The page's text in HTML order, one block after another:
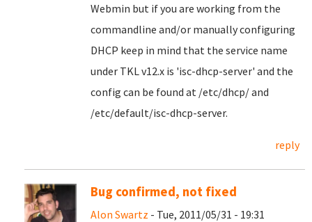
Webmin but if you are working from the
commandline and/or manually configuring
DHCP keep in mind that the service name
under TKL v12.x is 'isc-dhcp-server' and the
config can be found at /etc/dhcp/ and
/etc/default/isc-dhcp-server.
reply
Bug confirmed, not fixed
Alon Swartz - Tue, 2011/05/31 - 19:31